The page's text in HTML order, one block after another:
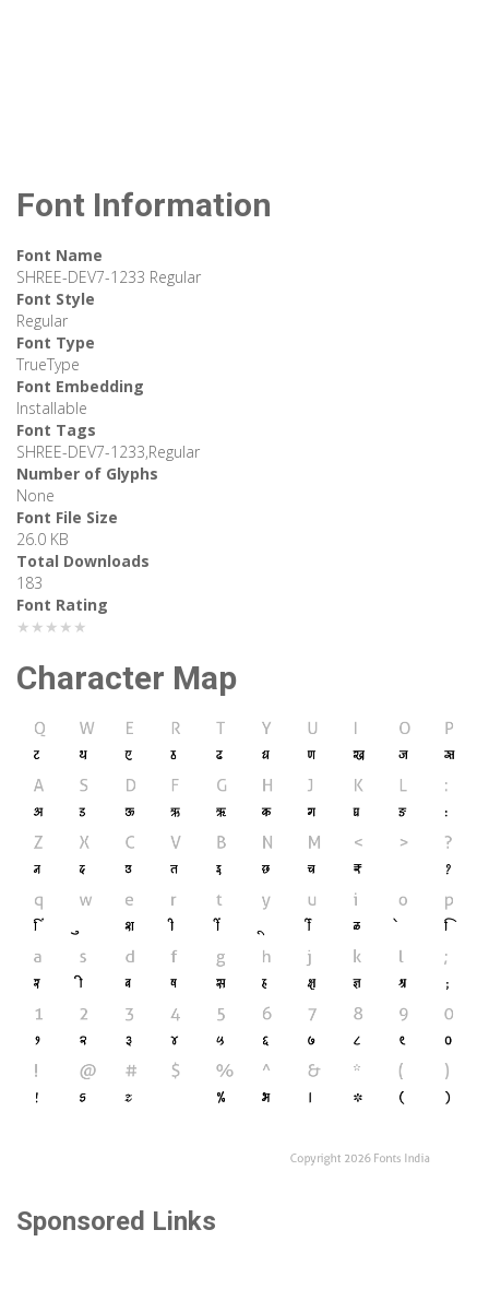
Font Information
Font Name
SHREE-DEV7-1233 Regular
Font Style
Regular
Font Type
TrueType
Font Embedding
Installable
Font Tags
SHREE-DEV7-1233,Regular
Number of Glyphs
None
Font File Size
26.0 KB
Total Downloads
183
Font Rating
★★★★★
Character Map
Sponsored Links